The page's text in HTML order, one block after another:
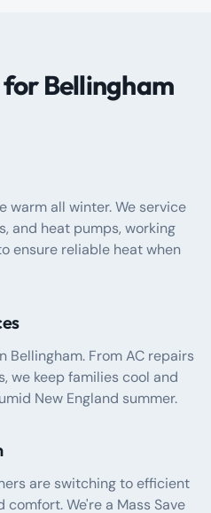
for Bellingham
warm all winter. We service
and heat pumps, working
ensure reliable heat when
Bellingham. From AC repairs
we keep families cool and
New England summer.
are switching to efficient
We're a Mass Save